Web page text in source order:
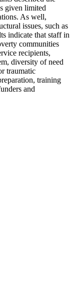
given limited
As well,
issues, such as
indicate that staff in
communities
recipients,
diversity of need
traumatic
training
and